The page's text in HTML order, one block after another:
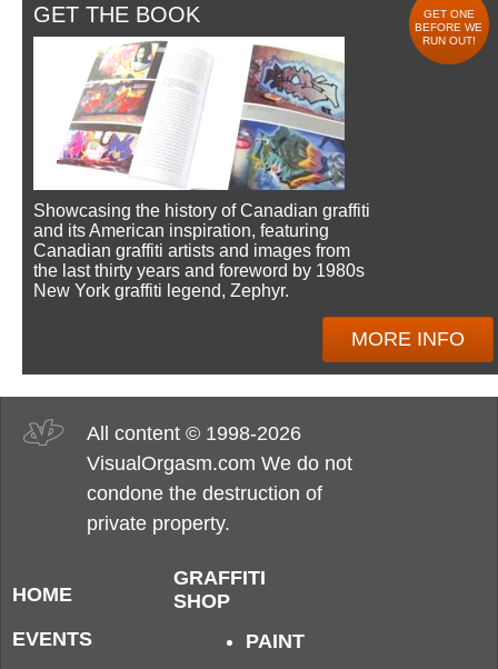
GET THE BOOK
GET ONE
BEFORE WE
RUN OUT!
Showcasing the history of Canadian graffiti
and its American inspiration, featuring
Canadian graffiti artists and images from
the last thirty years and foreword by 1980s
New York graffiti legend, Zephyr.
MORE INFO
All content © 1998-2026
VisualOrgasm.com We do not
condone the destruction of
private property.
HOME
EVENTS
GRAFFITI
SHOP
PAINT